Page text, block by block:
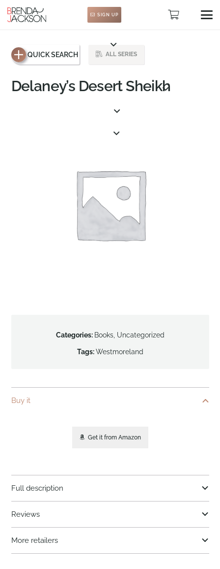
SIGN UP
QUICK SEARCH ALL SERIES
Delaney’s Desert Sheikh
Categories: Books, Uncategorized
Tags:Westmoreland
Buy it
Get it from Amazon
Full description
Reviews
More retailers